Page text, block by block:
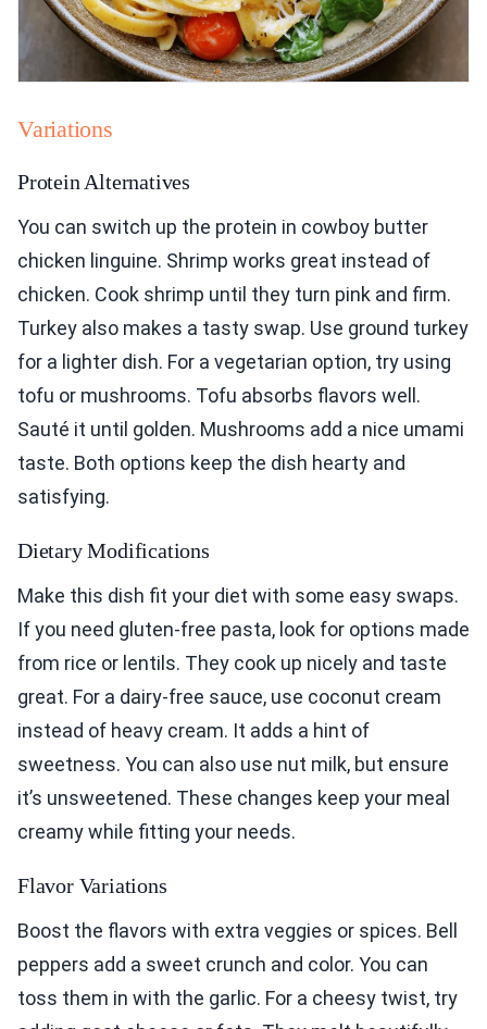
Variations
Protein Alternatives
You can switch up the protein in cowboy butter
chicken linguine. Shrimp works great instead of
chicken. Cook shrimp until they turn pink and firm.
Turkey also makes a tasty swap. Use ground turkey
for a lighter dish. For a vegetarian option, try using
tofu or mushrooms. Tofu absorbs flavors well.
Sauté it until golden. Mushrooms add a nice umami
taste. Both options keep the dish hearty and
satisfying.
Dietary Modifications
Make this dish fit your diet with some easy swaps.
If you need gluten-free pasta, look for options made
from rice or lentils. They cook up nicely and taste
great. For a dairy-free sauce, use coconut cream
instead of heavy cream. It adds a hint of
sweetness. You can also use nut milk, but ensure
it’s unsweetened. These changes keep your meal
creamy while fitting your needs.
Flavor Variations
Boost the flavors with extra veggies or spices. Bell
peppers add a sweet crunch and color. You can
toss them in with the garlic. For a cheesy twist, try